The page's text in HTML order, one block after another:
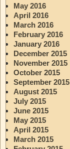
May 2016
April 2016
March 2016
February 2016
January 2016
December 2015
November 2015
October 2015
September 2015
August 2015
July 2015
June 2015
May 2015
April 2015
March 2015